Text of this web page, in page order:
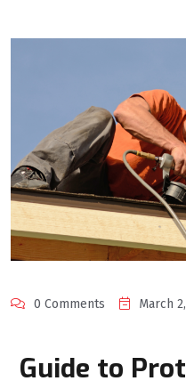
0 Comments March
Guide to